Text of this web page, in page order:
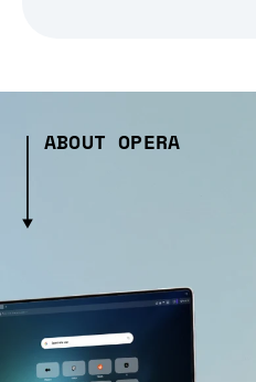
ABOUT OPERA